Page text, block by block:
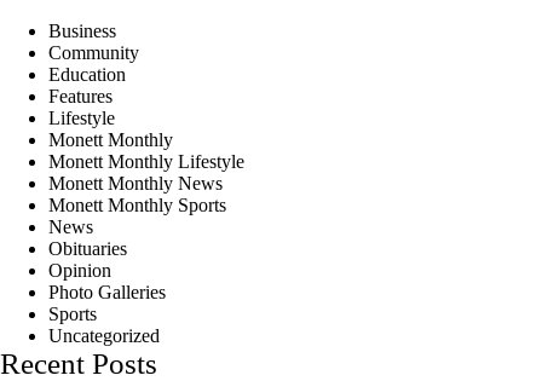
Business
Community
Education
Features
Lifestyle
Monett Monthly
Monett Monthly Lifestyle
Monett Monthly News
Monett Monthly Sports
News
Obituaries
Opinion
Photo Galleries
Sports
Uncategorized
Recent Posts